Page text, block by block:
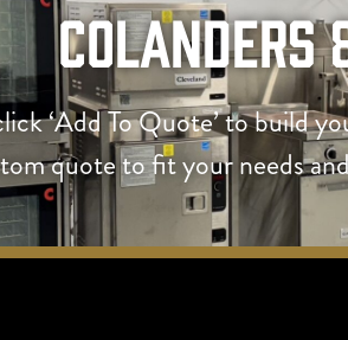
Colanders
‘Add To Quote’ to build
quote to fit your needs